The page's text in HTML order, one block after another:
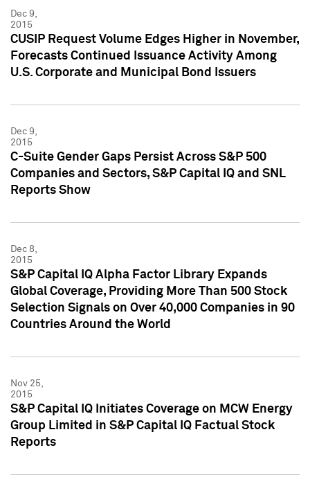
Dec 9,
2015
CUSIP Request Volume Edges Higher in November,
Forecasts Continued Issuance Activity Among
U.S. Corporate and Municipal Bond Issuers
Dec 9,
2015
C-Suite Gender Gaps Persist Across S&P 500
Companies and Sectors, S&P Capital IQ and SNL
Reports Show
Dec 8,
2015
S&P Capital IQ Alpha Factor Library Expands
Global Coverage, Providing More Than 500 Stock
Selection Signals on Over 40,000 Companies in 90
Countries Around the World
Nov 25,
2015
S&P Capital IQ Initiates Coverage on MCW Energy
Group Limited in S&P Capital IQ Factual Stock
Reports